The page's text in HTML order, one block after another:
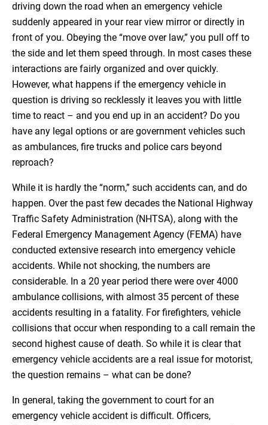
driving down the road when an emergency vehicle
suddenly appeared in your rear view mirror or directly in
front of you. Obeying the “move over law,” you pull off to
the side and let them speed through. In most cases these
interactions are fairly organized and over quickly.
However, what happens if the emergency vehicle in
question is driving so recklessly it leaves you with little
time to react – and you end up in an accident? Do you
have any legal options or are government vehicles such
as ambulances, fire trucks and police cars beyond
reproach?
While it is hardly the “norm,” such accidents can, and do
happen. Over the past few decades the National Highway
Traffic Safety Administration (NHTSA), along with the
Federal Emergency Management Agency (FEMA) have
conducted extensive research into emergency vehicle
accidents. While not shocking, the numbers are
considerable. In a 20 year period there were over 4000
ambulance collisions, with almost 35 percent of these
accidents resulting in a fatality. For firefighters, vehicle
collisions that occur when responding to a call remain the
second highest cause of death. So while it is clear that
emergency vehicle accidents are a real issue for motorist,
the question remains – what can be done?
In general, taking the government to court for an
emergency vehicle accident is difficult. Officers,